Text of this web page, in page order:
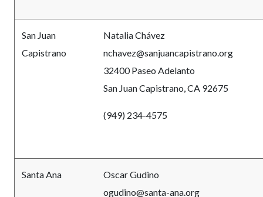
San Juan
Capistrano
Natalia Chávez
nchavez@sanjuancapistrano.org
32400 Paseo Adelanto
San Juan Capistrano, CA 92675
(949) 234-4575
Santa Ana
Oscar Gudino
ogudino@santa-ana.org